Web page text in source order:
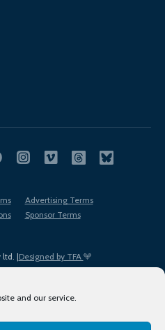
and our service.
ltd. |Designed by TFA
Advertising Terms
Sponsor Terms